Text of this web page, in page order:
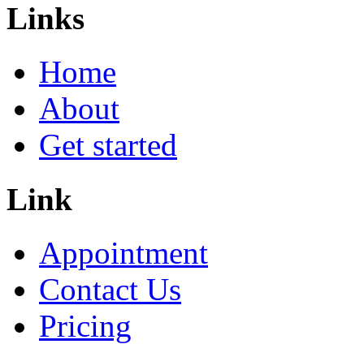
Links
Home
About
Get started
Link
Appointment
Contact Us
Pricing